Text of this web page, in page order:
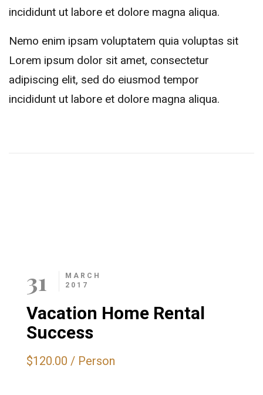
incididunt ut labore et dolore magna aliqua.
Nemo enim ipsam voluptatem quia voluptas sit
Lorem ipsum dolor sit amet, consectetur
adipiscing elit, sed do eiusmod tempor
incididunt ut labore et dolore magna aliqua.
31
MARCH
2017
Vacation Home Rental
Success
$120.00 / Person